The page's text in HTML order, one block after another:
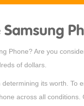
Phone? Are you
of dollars.
its worth.
across all